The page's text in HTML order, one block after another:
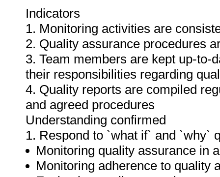
Indicators
1. Monitoring activities are
2. Quality assurance procedures
3. Team members are kept up-to-
their responsibilities regarding
4. Quality reports are compiled
and agreed procedures
Understanding confirmed
1. Respond to `what if` and `why`
Monitoring quality assurance in
Monitoring adherence to quality